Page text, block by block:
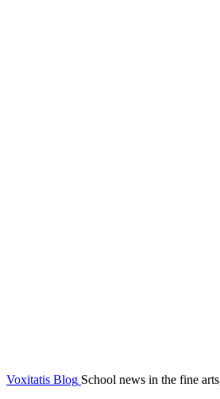
Voxitatis Blog School news in the fine